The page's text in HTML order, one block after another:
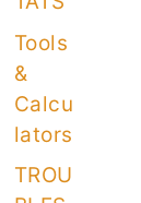
Tools
&
Calcu
lators
TROU